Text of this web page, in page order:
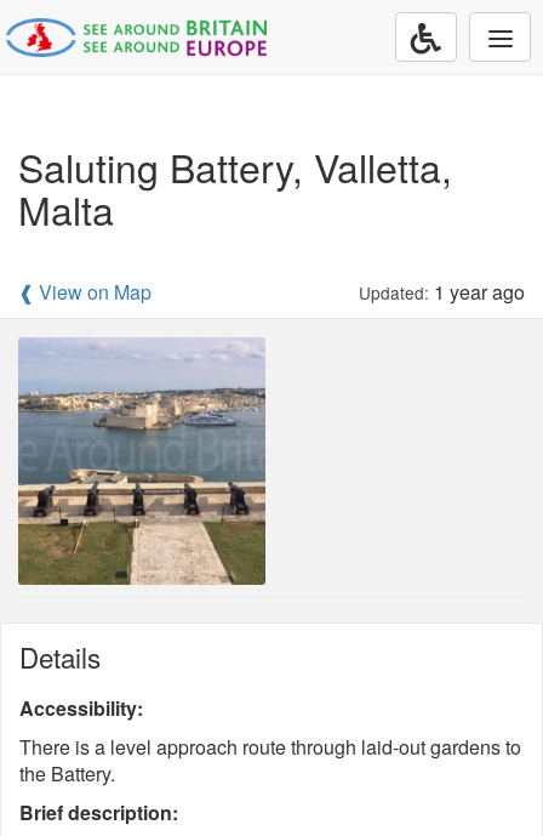
Saluting Battery, Valletta,
Malta
❰ View on Map Updated: 1 year ago
Details
Accessibility:
There is a level approach route through laid-out gardens to
the Battery.
Brief description: